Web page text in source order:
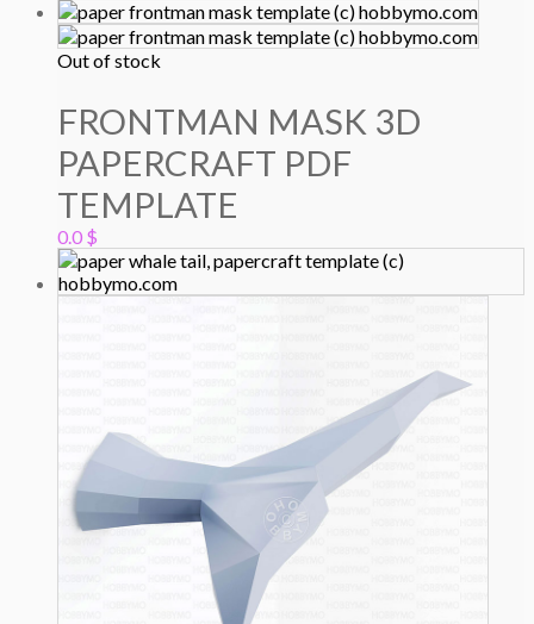
Out of stock
FRONTMAN MASK 3D
PAPERCRAFT PDF
TEMPLATE
0.0 $